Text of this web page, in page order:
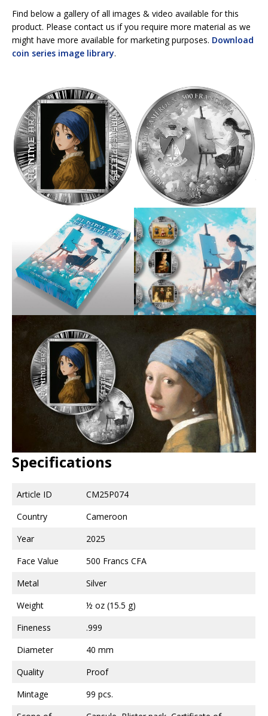
Find below a gallery of all images & video available for this
product. Please contact us if you require more material as we
might have more available for marketing purposes. Download
coin series image library.
Specifications
Article ID
CM25P074
Country
Cameroon
Year
2025
Face Value
500 Francs CFA
Metal
Silver
Weight
½ oz (15.5 g)
Fineness
.999
Diameter
40 mm
Quality
Proof
Mintage
99 pcs.